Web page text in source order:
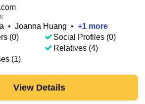
• Joanna Huang • +1 more
(0)
(1)
Social Profiles (0)
Relatives (4)
View Details